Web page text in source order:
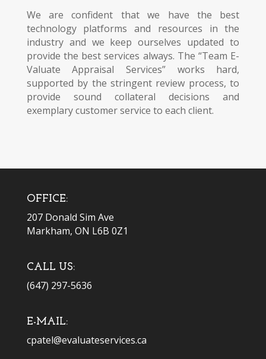
We are confident that we have the best
technology platforms and resources in the
industry and we keep ourselves updated to
provide the best services always. The “Team E-
Valuate Appraisal Services” works hard,
supported by the stringent review process, to
provide sound collateral decisions and
exemplary customer service to each client.
OFFICE:
207 Donald Sim Ave
Markham, ON L6B 0Z1
CALL US:
(647) 297-5636
E-MAIL:
cpatel@evaluateservices.ca